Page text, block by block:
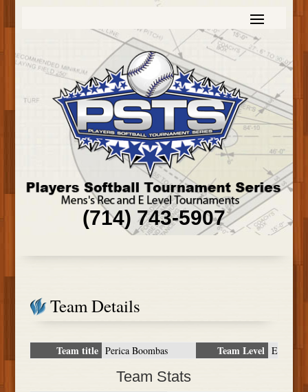
(714) 743-5907
Team Details
Team title Perica Boombas Team Level E
Team Stats